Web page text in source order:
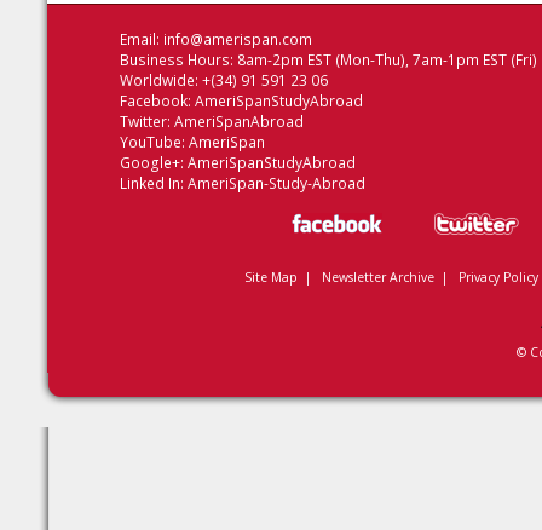
Email: info@amerispan.com
Business Hours: 8am-2pm EST (Mon-Thu), 7am-1pm EST (Fri)
Worldwide: +(34) 91 591 23 06
Facebook: AmeriSpanStudyAbroad
Twitter: AmeriSpanAbroad
YouTube: AmeriSpan
Google+: AmeriSpanStudyAbroad
Linked In: AmeriSpan-Study-Abroad
Site Map | Newsletter Archive| Privacy Policy
©